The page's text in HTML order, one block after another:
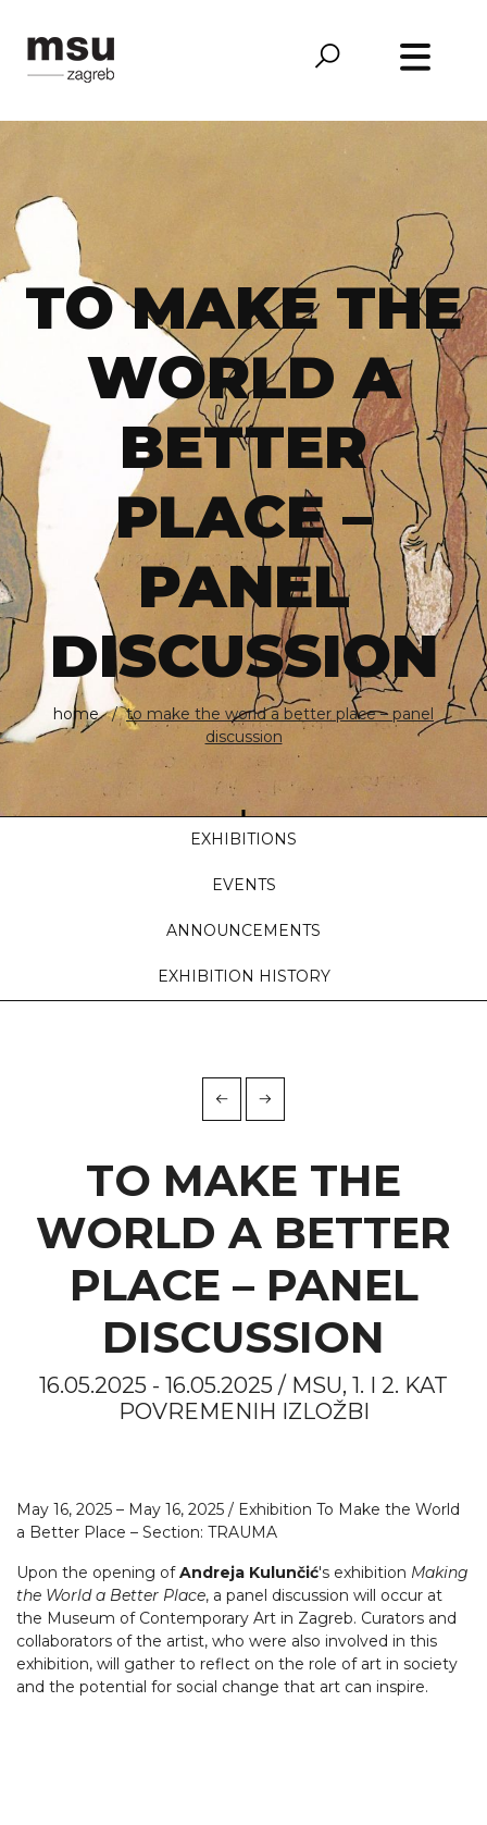
TO MAKE THE
WORLD A
BETTER
PLACE –
PANEL
DISCUSSION
home
to make the world a better place – panel
discussion
EXHIBITIONS
EVENTS
ANNOUNCEMENTS
EXHIBITION HISTORY
TO MAKE THE
WORLD A BETTER
PLACE – PANEL
DISCUSSION
16.05.2025 - 16.05.2025 / MSU, 1. I 2. KAT
POVREMENIH IZLOŽBI
May 16, 2025 – May 16, 2025 / Exhibition To Make the World
a Better Place – Section: TRAUMA
Upon the opening ofAndreja Kulunčić's exhibition Making
the World a Better Place, a panel discussion will occur at
the Museum of Contemporary Art in Zagreb. Curators and
collaborators of the artist, who were also involved in this
exhibition, will gather to reflect on the role of art in society
and the potential for social change that art can inspire.